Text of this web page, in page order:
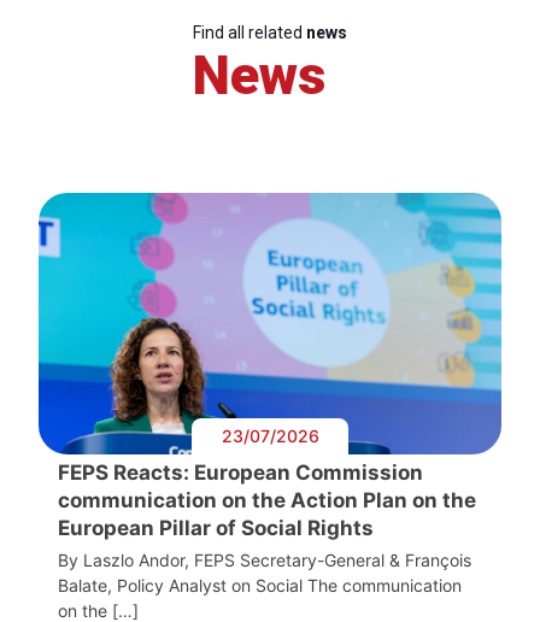
Find all related news
News
23/07/2026
FEPS Reacts: European Commission
communication on the Action Plan on the
European Pillar of Social Rights
By Laszlo Andor, FEPS Secretary-General & François
Balate, Policy Analyst on Social The communication
on the […]